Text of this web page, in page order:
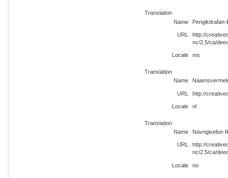
Translation
Name
URL
http://
nc/2.5/ca/
Locale ms
Translation
Name
URL http://
Locale nl
Translation
Name
Navngivelse-
URL
http://
nc/2.5/ca/
Locale no